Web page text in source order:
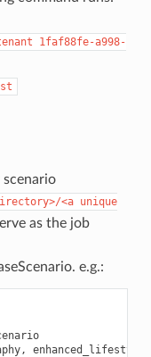
1faf88fe-a998-
<a unique
as the job
e.g.:
, enhanced_lifestyle